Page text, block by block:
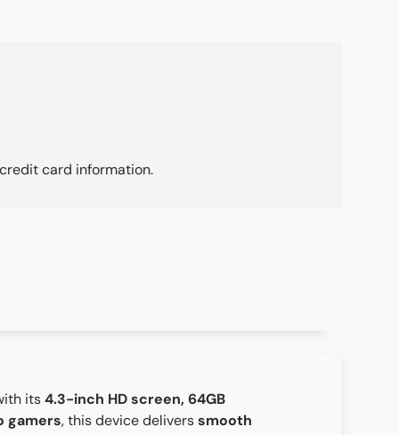
card information.
its4.3-inch HD screen, 64GB
gamers, this device deliverssmooth